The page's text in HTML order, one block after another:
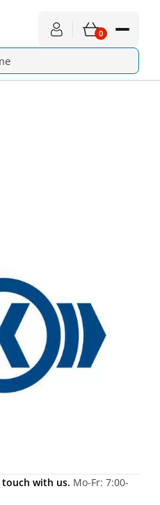
0
touch with us. Mo-Fr: 7:00-